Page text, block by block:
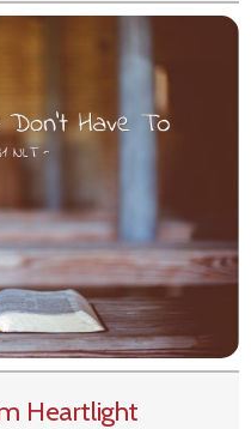
Heartlight